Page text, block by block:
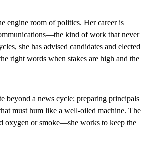
engine room of politics. Her career is
kind of work that never
she has advised candidates and elected
right words when stakes are high and the
beyond a news cycle; preparing principals
must hum like a well-oiled machine. The
oxygen or smoke—she works to keep the